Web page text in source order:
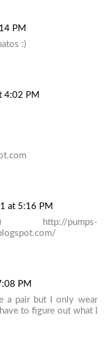
PM
:)
4:02 PM
at 5:16 PM
pumps-
PM
a pair but I only wear
to figure out what I